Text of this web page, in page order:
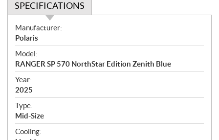
SPECIFICATIONS
S
p
e
c
i
f
i
c
a
t
i
Manufacturer:
Polaris
Model:
RANGER SP 570 NorthStar Edition Zenith Blue
Year:
2025
Type:
Mid-Size
Cooling: